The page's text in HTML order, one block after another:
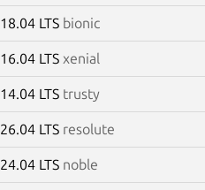
18.04 LTS bionic
16.04 LTS xenial
14.04 LTS trusty
26.04 LTS resolute
24.04 LTS noble